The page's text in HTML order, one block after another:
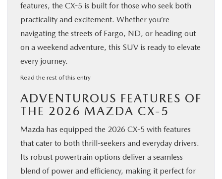
features, the CX-5 is built for those who seek both
practicality and excitement. Whether you’re
navigating the streets of Fargo, ND, or heading out
on a weekend adventure, this SUV is ready to elevate
every journey.
Read the rest of this entry:
the
2026
Mazda
5:
Versatility,
Style,
and
in
ADVENTUROUS FEATURES OF
THE 2026 MAZDA CX-5
Mazda has equipped the 2026 CX-5 with features
that cater to both thrill-seekers and everyday drivers.
Its robust powertrain options deliver a seamless
blend of power and efficiency, making it perfect for